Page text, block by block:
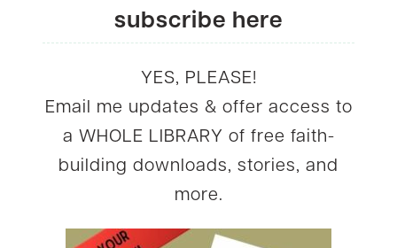
subscribe here
YES, PLEASE!
Email me updates & offer access to
a WHOLE LIBRARY of free faith-
building downloads, stories, and
more.